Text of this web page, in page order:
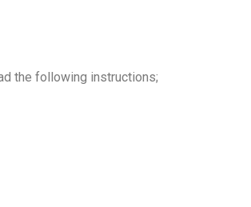
the following instructions;